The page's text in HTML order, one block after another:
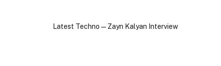
Latest Techno — Zayn Kalyan Interview